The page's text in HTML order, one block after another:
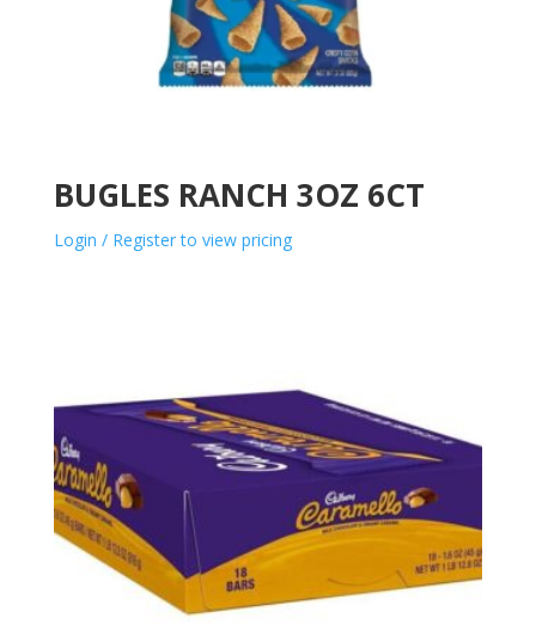
BUGLES RANCH 3OZ 6CT
Login / Register to view pricing